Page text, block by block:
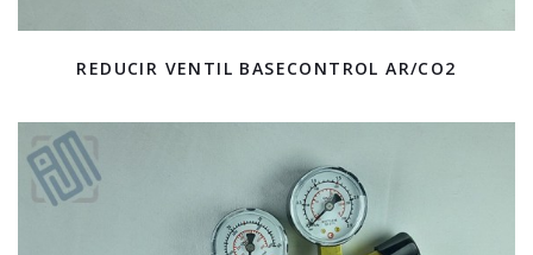
REDUCIR VENTIL BASECONTROL AR/CO2